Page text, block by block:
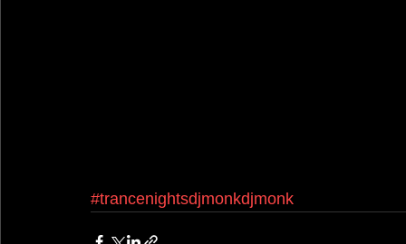
#trancenightsdjmonkdjmonk